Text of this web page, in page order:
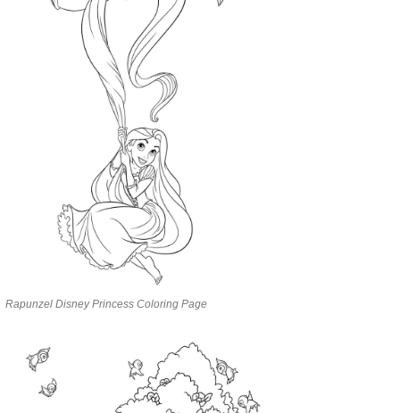
Rapunzel Disney Princess Coloring Page